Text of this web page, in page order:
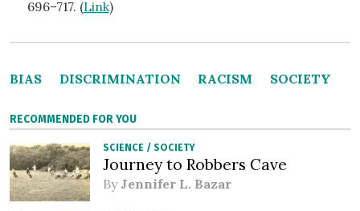
696–717. (Link)
BIAS DISCRIMINATION RACISM SOCIETY
RECOMMENDED FOR YOU
SCIENCE / SOCIETY
Journey to Robbers Cave
By Jennifer L. Bazar